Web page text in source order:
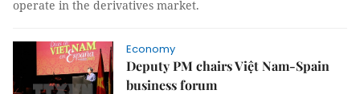
operate in the derivatives market.
Economy
Deputy PM chairs Việt Nam-Spain
business forum